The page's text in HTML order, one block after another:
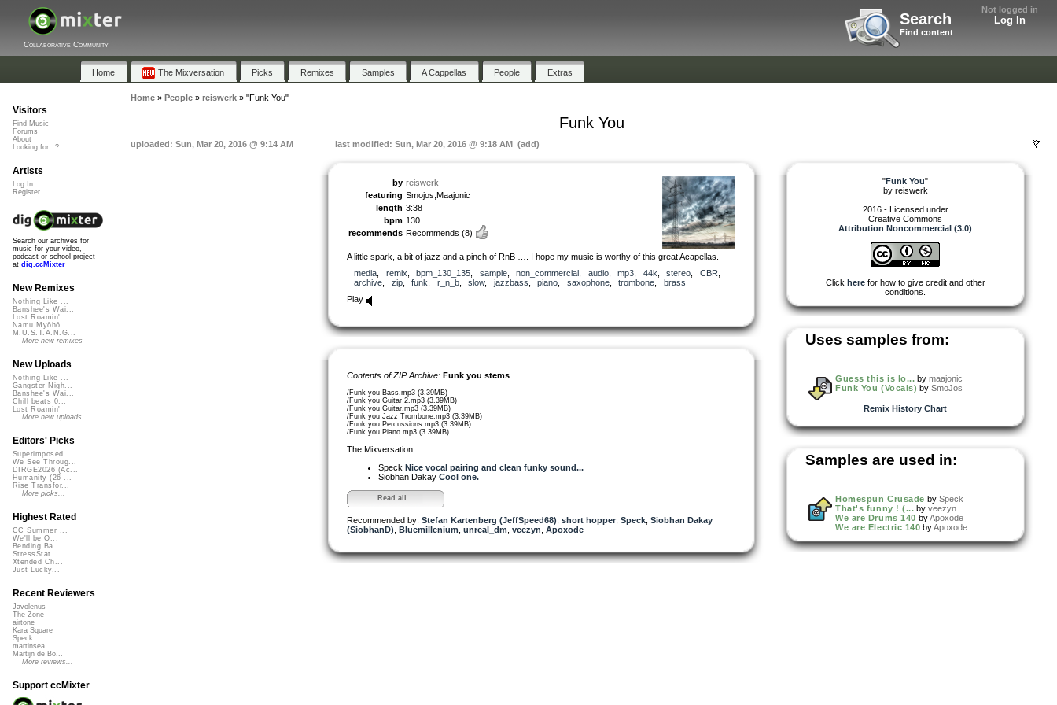
Not logged in
Log In
Search
Find content
Collaborative Community
Home The Mixversation Picks Remixes Samples A Cappellas People Extras
Home» People» reiswerk» "Funk You"
Funk You
uploaded: Sun, Mar 20, 2016 @ 9:14 AM last modified: Sun, Mar 20, 2016 @ 9:18 AM (add)
by reiswerk
featuring Smojos,Maajonic
length 3:38
bpm 130
recommends Recommends (8)
A little spark, a bit of jazz and a pinch of RnB …. I hope my music is worthy of this great Acapellas.
media
remix bpm_130_135 sample, non_commercial audio, mp3 44k stereo CBR
archive
zip, funk r_n_b, slow, jazzbass piano saxophone, trombone
brass
Play
Contents of ZIP Archive: Funk you stems
/Funk you Bass.mp3 (3.39MB)
/Funk you Guitar 2.mp3 (3.39MB)
/Funk you Guitar.mp3 (3.39MB)
/Funk you Jazz Trombone.mp3 (3.39MB)
/Funk you Percussions.mp3 (3.39MB)
/Funk you Piano.mp3 (3.39MB)
The Mixversation
Speck Nice vocal pairing and clean funky sound...
Siobhan Dakay Cool one.
Read all...
Recommended by: Stefan Kartenberg (JeffSpeed68) short hopper Speck Siobhan Dakay
(SiobhanD) Bluemillenium unreal_dm veezyn Apoxode
"Funk You"
by reiswerk
2016 - Licensed under
Creative Commons
Attribution Noncommercial (3.0)
Click herefor how to give credit and other
conditions.
Uses samples from:
Guess this is lo... bymaajonic
Funk You (Vocals) bySmoJos
Remix History Chart
Samples are used in:
Homespun Crusade by Speck
That's funny ! (... by veezyn
We are Drums 140 byApoxode
We are Electric 140 by Apoxode
Visitors
Find Music
Forums
About
Looking for...?
Artists
Log In
Register
Search our archives for
music for your video,
podcast or school project
at dig.ccMixter
New Remixes
Nothing Like ...
Banshee's Wai...
Lost Roamin'
Namu Myōhō ...
M.U.S.T.A.N.G...
More new remixes
New Uploads
Nothing Like ...
Gangster Nigh...
Banshee's Wai...
Chill beats 0...
Lost Roamin'
More new uploads
Editors' Picks
Superimposed
We See Throug...
DIRGE2026 (Ac...
Humanity (26 ...
Rise Transfor...
More picks...
Highest Rated
CC Summer ...
We'll be O...
Bending Ba...
StressStat...
Xtended Ch...
Just Lucky...
Recent Reviewers
Javolenus
The Zone
airtone
Kara Square
Speck
martinsea
Martijn de Bo...
More reviews...
Support ccMixter